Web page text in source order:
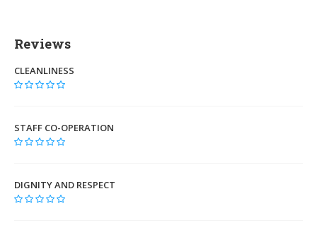
Reviews
CLEANLINESS
STAFF CO-OPERATION
DIGNITY AND RESPECT